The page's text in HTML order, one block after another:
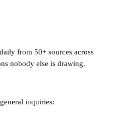
from 50+ sources across
nobody else is drawing.
inquiries: